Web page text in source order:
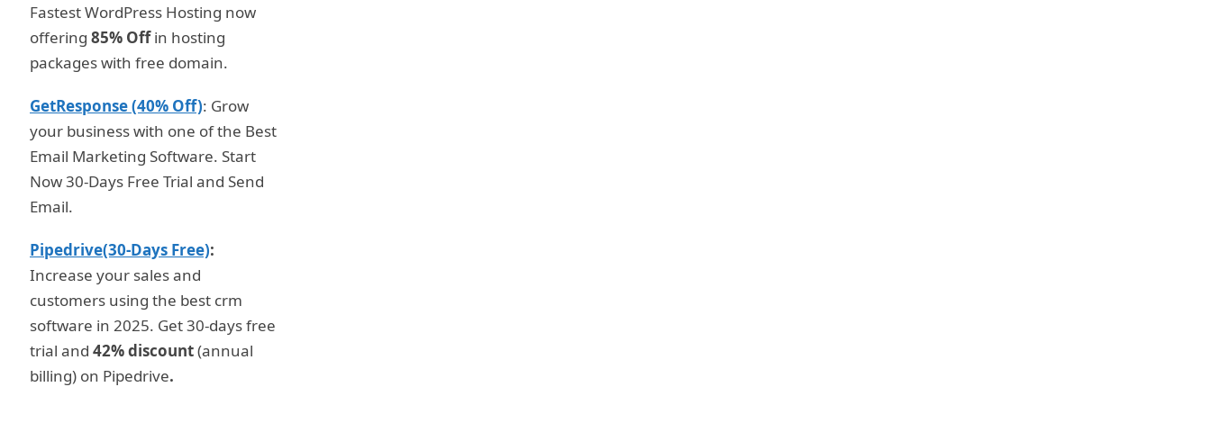
Fastest WordPress Hosting now
offering 85% Offin hosting
packages with free domain.
GetResponse (40% Off): Grow
your business with one of the Best
Email Marketing Software. Start
Now 30-Days Free Trial and Send
Email.
Pipedrive(30-Days Free):
Increase your sales and
customers using the best crm
software in 2025. Get 30-days free
trial and 42% discount(annual
billing) on Pipedrive.